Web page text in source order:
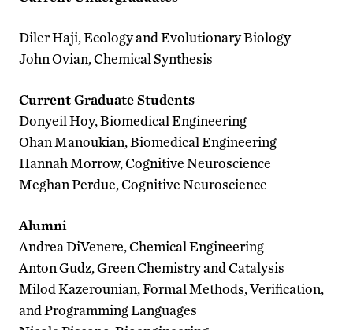
Diler Haji, Ecology and Evolutionary Biology
John Ovian, Chemical Synthesis
Current Graduate Students
Donyeil Hoy, Biomedical Engineering
Ohan Manoukian, Biomedical Engineering
Hannah Morrow, Cognitive Neuroscience
Meghan Perdue, Cognitive Neuroscience
Alumni
Andrea DiVenere, Chemical Engineering
Anton Gudz, Green Chemistry and Catalysis
Milod Kazerounian, Formal Methods, Verification,
and Programming Languages